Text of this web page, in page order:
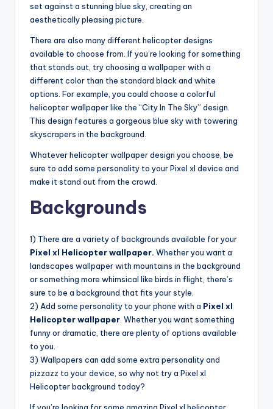
set against a stunning blue sky, creating an
aesthetically pleasing picture.
There are also many different helicopter designs
available to choose from. If you’re looking for something
that stands out, try choosing a wallpaper with a
different color than the standard black and white
options. For example, you could choose a colorful
helicopter wallpaper like the “City In The Sky” design.
This design features a gorgeous blue sky with towering
skyscrapers in the background.
Whatever helicopter wallpaper design you choose, be
sure to add some personality to your Pixel xl device and
make it stand out from the crowd.
Backgrounds
1) There are a variety of backgrounds available for your
Pixel xl Helicopter wallpaper. Whether you want a
landscapes wallpaper with mountains in the background
or something more whimsical like birds in flight, there’s
sure to be a background that fits your style.
2) Add some personality to your phone with a Pixel xl
Helicopter wallpaper . Whether you want something
funny or dramatic, there are plenty of options available
to you.
3) Wallpapers can add some extra personality and
pizzazz to your device, so why not try a Pixel xl
Helicopter background today?
If you’re looking for some amazing Pixel xl helicopter